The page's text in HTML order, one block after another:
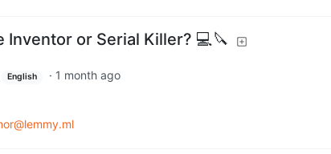
Inventor or Serial Killer? 💻🔪
English · 1 month ago